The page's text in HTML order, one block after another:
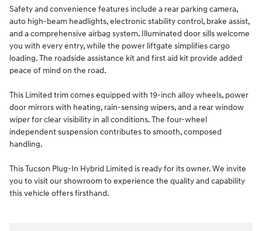
Safety and convenience features include a rear parking camera,
auto high-beam headlights, electronic stability control, brake assist,
and a comprehensive airbag system. Illuminated door sills welcome
you with every entry, while the power liftgate simplifies cargo
loading. The roadside assistance kit and first aid kit provide added
peace of mind on the road.
This Limited trim comes equipped with 19-inch alloy wheels, power
door mirrors with heating, rain-sensing wipers, and a rear window
wiper for clear visibility in all conditions. The four-wheel
independent suspension contributes to smooth, composed
handling.
This Tucson Plug-In Hybrid Limited is ready for its owner. We invite
you to visit our showroom to experience the quality and capability
this vehicle offers firsthand.